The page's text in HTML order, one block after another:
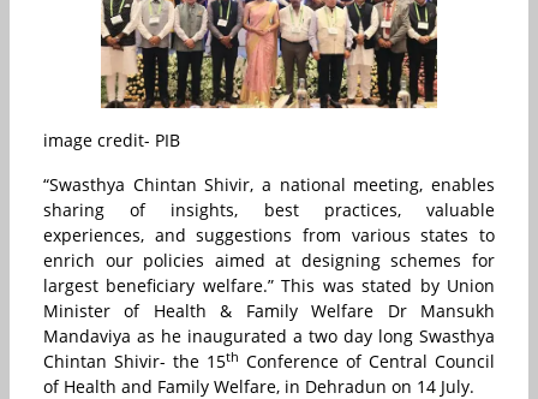
image credit- PIB
“Swasthya Chintan Shivir, a national meeting, enables
sharing of insights, best practices, valuable
experiences, and suggestions from various states to
enrich our policies aimed at designing schemes for
largest beneficiary welfare.” This was stated by Union
Minister of Health & Family Welfare Dr Mansukh
Mandaviya as he inaugurated a two day long Swasthya
Chintan Shivir- the 15th Conference of Central Council
of Health and Family Welfare, in Dehradun on 14 July.